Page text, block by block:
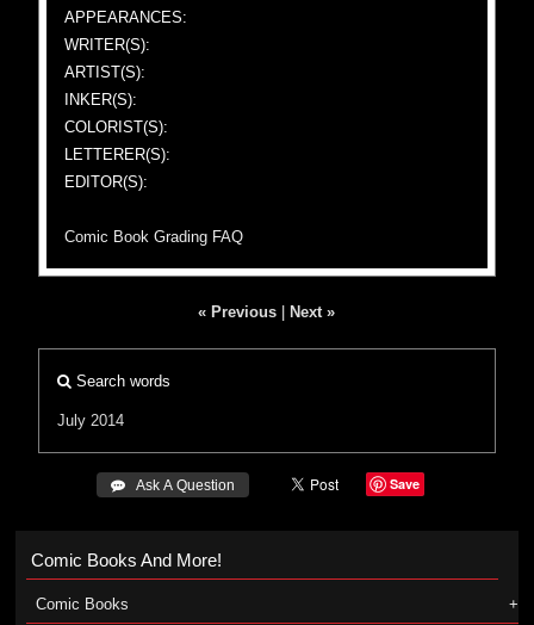
APPEARANCES:
WRITER(S):
ARTIST(S):
INKER(S):
COLORIST(S):
LETTERER(S):
EDITOR(S):
Comic Book Grading FAQ
« Previous Next »
Search words
July 2014
 Ask A Question Save
Comic Books And More!
Comic Books